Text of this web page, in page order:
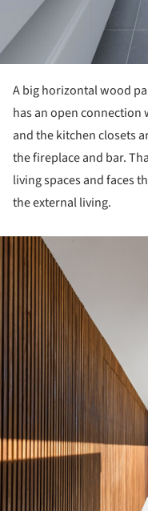
A big horizontal wood
has an open
and the kitchen closets
the fireplace and bar.
living spaces and faces
the external living.